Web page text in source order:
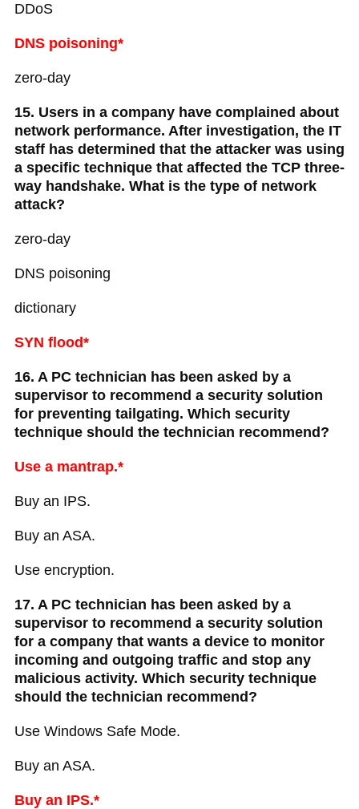
DDoS
DNS poisoning*
zero-day
15. Users in a company have complained about
network performance. After investigation, the IT
staff has determined that the attacker was using
a specific technique that affected the TCP three-
way handshake. What is the type of network
attack?
zero-day
DNS poisoning
dictionary
SYN flood*
16. A PC technician has been asked by a
supervisor to recommend a security solution
for preventing tailgating. Which security
technique should the technician recommend?
Use a mantrap.*
Buy an IPS.
Buy an ASA.
Use encryption.
17. A PC technician has been asked by a
supervisor to recommend a security solution
for a company that wants a device to monitor
incoming and outgoing traffic and stop any
malicious activity. Which security technique
should the technician recommend?
Use Windows Safe Mode.
Buy an ASA.
Buy an IPS.*